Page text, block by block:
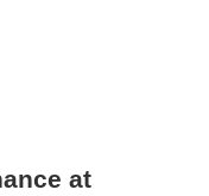
at